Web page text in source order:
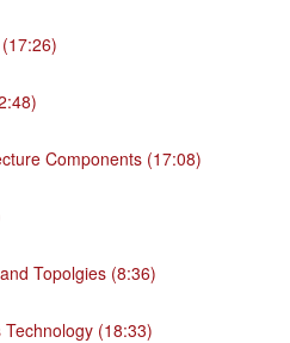
Components (17:08)
Topolgies (8:36)
(18:33)